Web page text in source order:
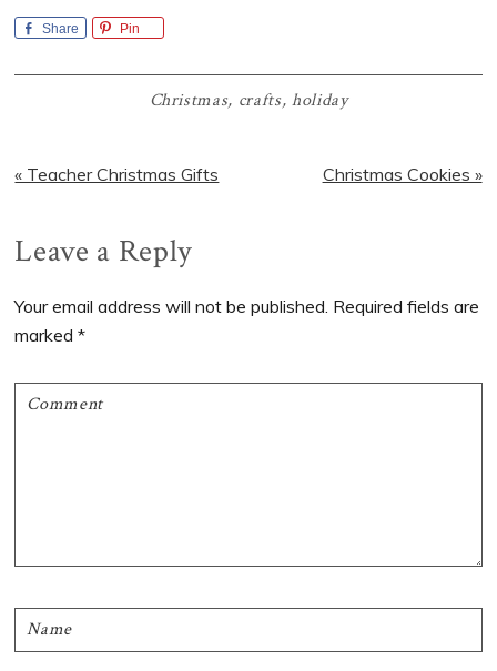
Share Pin
Christmas, crafts, holiday
Previous
« Teacher Christmas Gifts
Next
Christmas Cookies »
Reader
Interactions
Leave a Reply
Your email address will not be published. Required fields are
marked*